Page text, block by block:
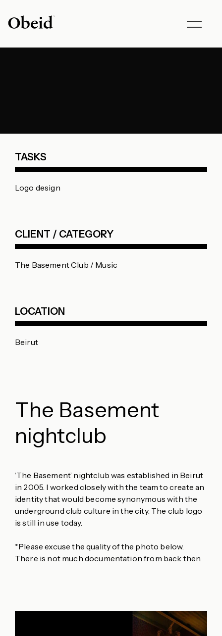
Toggle
TASKS
Logo design
CLIENT / CATEGORY
The Basement Club / Music
LOCATION
Beirut
The Basement
nightclub
‘The Basement’ nightclub was established in Beirut
in 2005. I worked closely with the team to create an
identity that would become synonymous with the
underground club culture in the city. The club logo
is still in use today.
*Please excuse the quality of the photo below.
There is not much documentation from back then.